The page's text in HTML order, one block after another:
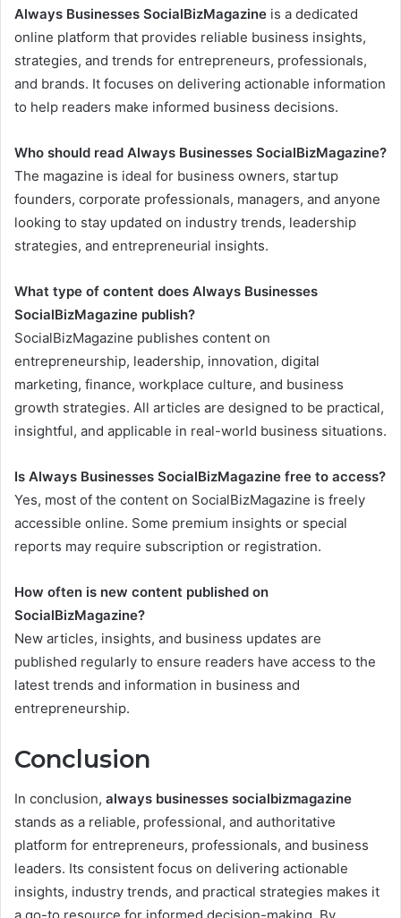
Always Businesses SocialBizMagazine is a dedicated
online platform that provides reliable business insights,
strategies, and trends for entrepreneurs, professionals,
and brands. It focuses on delivering actionable information
to help readers make informed business decisions.
Who should read Always Businesses SocialBizMagazine?
The magazine is ideal for business owners, startup
founders, corporate professionals, managers, and anyone
looking to stay updated on industry trends, leadership
strategies, and entrepreneurial insights.
What type of content does Always Businesses
SocialBizMagazine publish?
SocialBizMagazine publishes content on
entrepreneurship, leadership, innovation, digital
marketing, finance, workplace culture, and business
growth strategies. All articles are designed to be practical,
insightful, and applicable in real-world business situations.
Is Always Businesses SocialBizMagazine free to access?
Yes, most of the content on SocialBizMagazine is freely
accessible online. Some premium insights or special
reports may require subscription or registration.
How often is new content published on
SocialBizMagazine?
New articles, insights, and business updates are
published regularly to ensure readers have access to the
latest trends and information in business and
entrepreneurship.
Conclusion
In conclusion, always businesses socialbizmagazine
stands as a reliable, professional, and authoritative
platform for entrepreneurs, professionals, and business
leaders. Its consistent focus on delivering actionable
insights, industry trends, and practical strategies makes it